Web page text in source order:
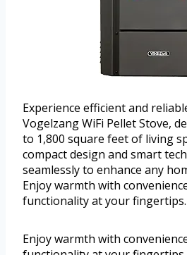
Experience efficient and
Vogelzang WiFi Pellet Stove,
to 1,800 square feet of living
compact design and smart
seamlessly to enhance any
Enjoy warmth with
functionality at your fingertips.
Enjoy warmth with